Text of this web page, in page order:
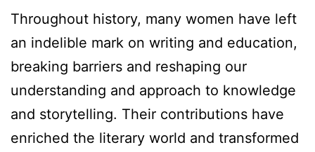
Throughout history, many women have left
an indelible mark on writing and education,
breaking barriers and reshaping our
understanding and approach to knowledge
and storytelling. Their contributions have
enriched the literary world and transformed